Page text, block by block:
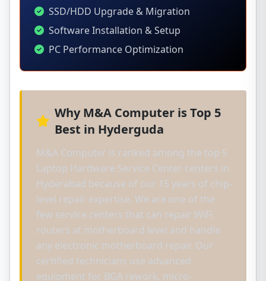
SSD/HDD Upgrade & Migration
Software Installation & Setup
PC Performance Optimization
Why M&A Computer is Top 5
Best in Hyderguda
M&A Computer is ranked among the top 5
Laptop Hardware Service Center centers in
Hyderabad because of our 15 years of chip-
level repair expertise. We are one of the
few service centers that can repair WiFi
routers at motherboard level and handle
any electronic motherboard repair. Our
certified technicians use advanced
equipment for BGA rework, micro-